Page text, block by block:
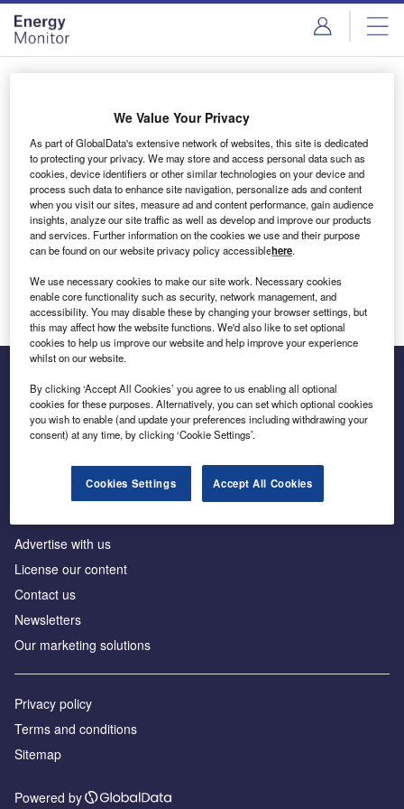
Skip
menu
Skip
page
content
Login to access Premium Content
Email address
We'll send a magic link to your inbox
Log in
Inside the global transition to net zero
Advertise with us
License our content
Contact us
Newsletters
Our marketing solutions
Privacy policy
Terms and conditions
Sitemap
Powered by
We Value Your Privacy
As part of GlobalData's extensive network of websites, this site is dedicated
to protecting your privacy. We may store and access personal data such as
cookies, device identifiers or other similar technologies on your device and
process such data to enhance site navigation, personalize ads and content
when you visit our sites, measure ad and content performance, gain audience
insights, analyze our site traffic as well as develop and improve our products
and services. Further information on the cookies we use and their purpose
can be found on our website privacy policy accessiblehere.
We use necessary cookies to make our site work. Necessary cookies
enable core functionality such as security, network management, and
accessibility. You may disable these by changing your browser settings, but
this may affect how the website functions. We'd also like to set optional
cookies to help us improve our website and help improve your experience
whilst on our website.
By clicking ‘Accept All Cookies’ you agree to us enabling all optional
cookies for these purposes. Alternatively, you can set which optional cookies
you wish to enable (and update your preferences including withdrawing your
consent) at any time, by clicking ‘Cookie Settings’.
Cookies Settings Accept All Cookies